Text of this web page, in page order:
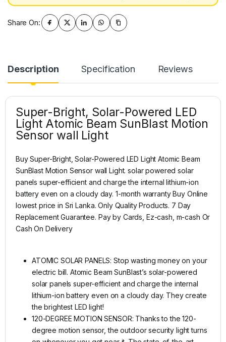
Share On:
Description Specification Reviews
Super-Bright, Solar-Powered LED
Light Atomic Beam SunBlast Motion
Sensor wall Light
Buy Super-Bright, Solar-Powered LED Light Atomic Beam
SunBlast Motion Sensor wall Light. solar powered solar
panels super-efficient and charge the internal lithium-ion
battery even on a cloudy day. 1-month warranty Buy Online
lowest price in Sri Lanka. Only Quality Products. 7 Day
Replacement Guarantee. Pay by Cards, Ez-cash, m-cash Or
Cash On Delivery
ATOMIC SOLAR PANELS: Stop wasting money on your
electric bill. Atomic Beam SunBlast’s solar-powered
solar panels super-efficient and charge the internal
lithium-ion battery even on a cloudy day. They create
the brightest LED light!
120-DEGREE MOTION SENSOR: Thanks to the 120-
degree motion sensor, the outdoor security light turns